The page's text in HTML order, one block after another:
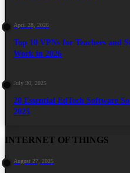
April 28, 2026
Top 10 VPNs for Teachers and
Work in 2026
July 30, 2025
20 Essential EdTech Software
2025
INTERNET OF THINGS
August 27, 2025